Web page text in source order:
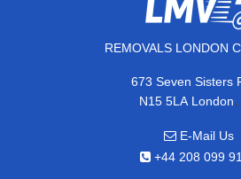
REMOVALS LONDON
673 Seven Sisters
N15 5LA London,
E-Mail Us
+44 208 099